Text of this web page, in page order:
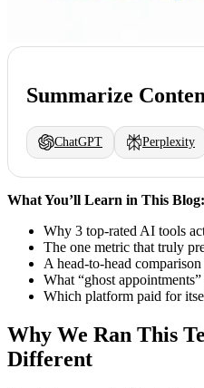
Summarize
ChatGPT Perplexity
What You’ll Learn in This Blog:
Why 3 top-rated AI tools
The one metric that truly
A head-to-head
What “ghost
Which platform paid for
Why We Ran This
Different